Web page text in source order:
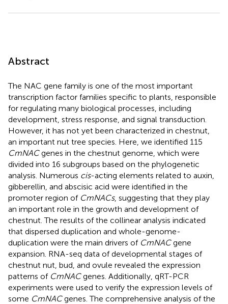
Abstract
The NAC gene family is one of the most important
transcription factor families specific to plants, responsible
for regulating many biological processes, including
development, stress response, and signal transduction.
However, it has not yet been characterized in chestnut,
an important nut tree species. Here, we identified 115
CmNACgenes in the chestnut genome, which were
divided into 16 subgroups based on the phylogenetic
analysis. Numerous cis-acting elements related to auxin,
gibberellin, and abscisic acid were identified in the
promoter region of CmNACs, suggesting that they play
an important role in the growth and development of
chestnut. The results of the collinear analysis indicated
that dispersed duplication and whole-genome-
duplication were the main drivers of CmNACgene
expansion. RNA-seq data of developmental stages of
chestnut nut, bud, and ovule revealed the expression
patterns of CmNACgenes. Additionally, qRT-PCR
experiments were used to verify the expression levels of
some CmNACgenes. The comprehensive analysis of the